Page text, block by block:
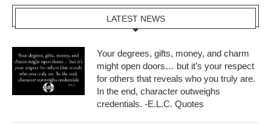
LATEST NEWS
Your degrees, gifts, money, and charm
might open doors… but it’s your respect
for others that reveals who you truly are.
In the end, character outweighs
credentials. -E.L.C. Quotes